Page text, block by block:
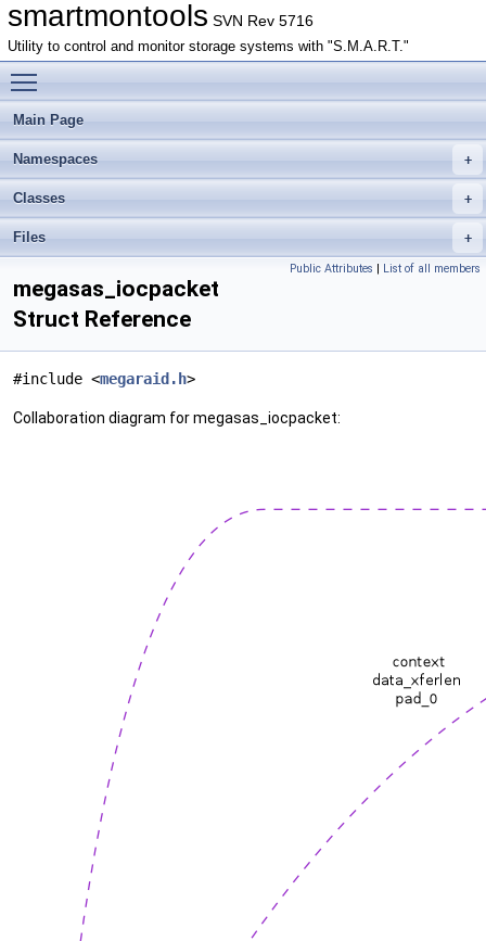
smartmontools SVN Rev 5716
Utility to control and monitor storage systems with "S.M.A.R.T."
Main Page
Namespaces
Classes
Files
Public Attributes | List of all members
megasas_iocpacket
Struct Reference
#include <megaraid.h>
Collaboration diagram for megasas_iocpacket: